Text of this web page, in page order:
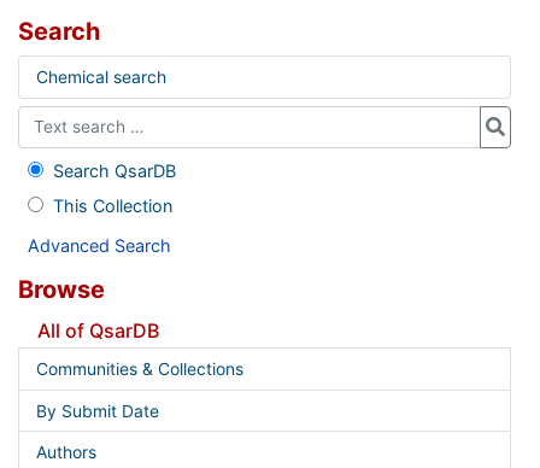
Search
Chemical search
Search QsarDB
This Collection
Advanced Search
Browse
All of QsarDB
Communities & Collections
By Submit Date
Authors